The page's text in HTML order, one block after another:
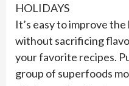
HOLIDAYS
It’s easy to improve
without sacrificing
your favorite recipes.
group of superfoods